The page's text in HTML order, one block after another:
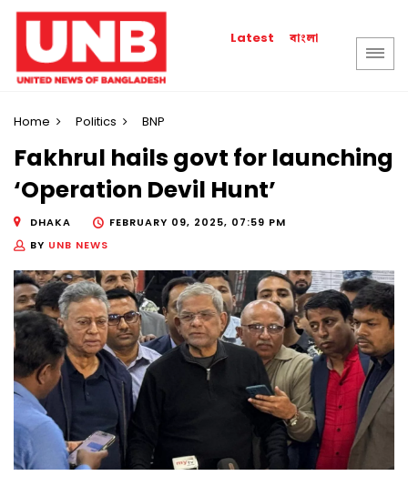
Latest বাংলা
Home Politics BNP
Fakhrul hails govt for launching
‘Operation Devil Hunt’
DHAKA
FEBRUARY 09, 2025, 07:59 PM
BY UNB NEWS